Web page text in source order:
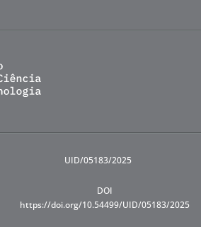
UID/05183/2025
DOI
https://doi.org/10.54499/UID/05183/2025